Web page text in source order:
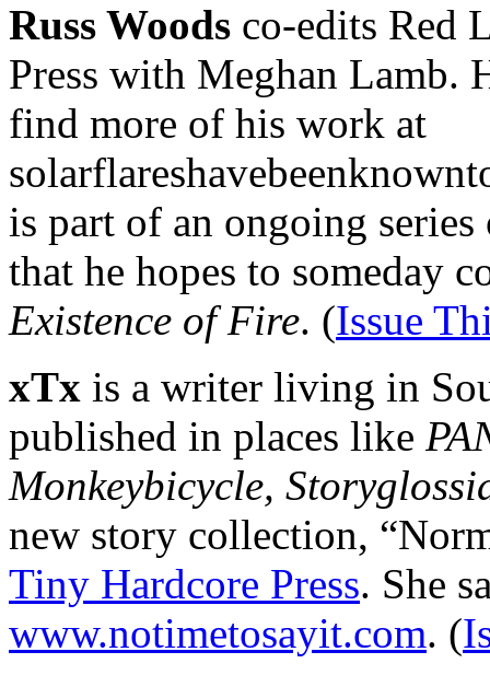
Russ Woods co-edits Red
Press with Meghan Lamb.
find more of his work at
is part of an ongoing
that he hopes to someday
Existence of Fire. (Issue
xTx is a writer living in
published in places like
Monkeybicycle,
new story collection,
Tiny Hardcore Press. She
www.notimetosayit.com. (